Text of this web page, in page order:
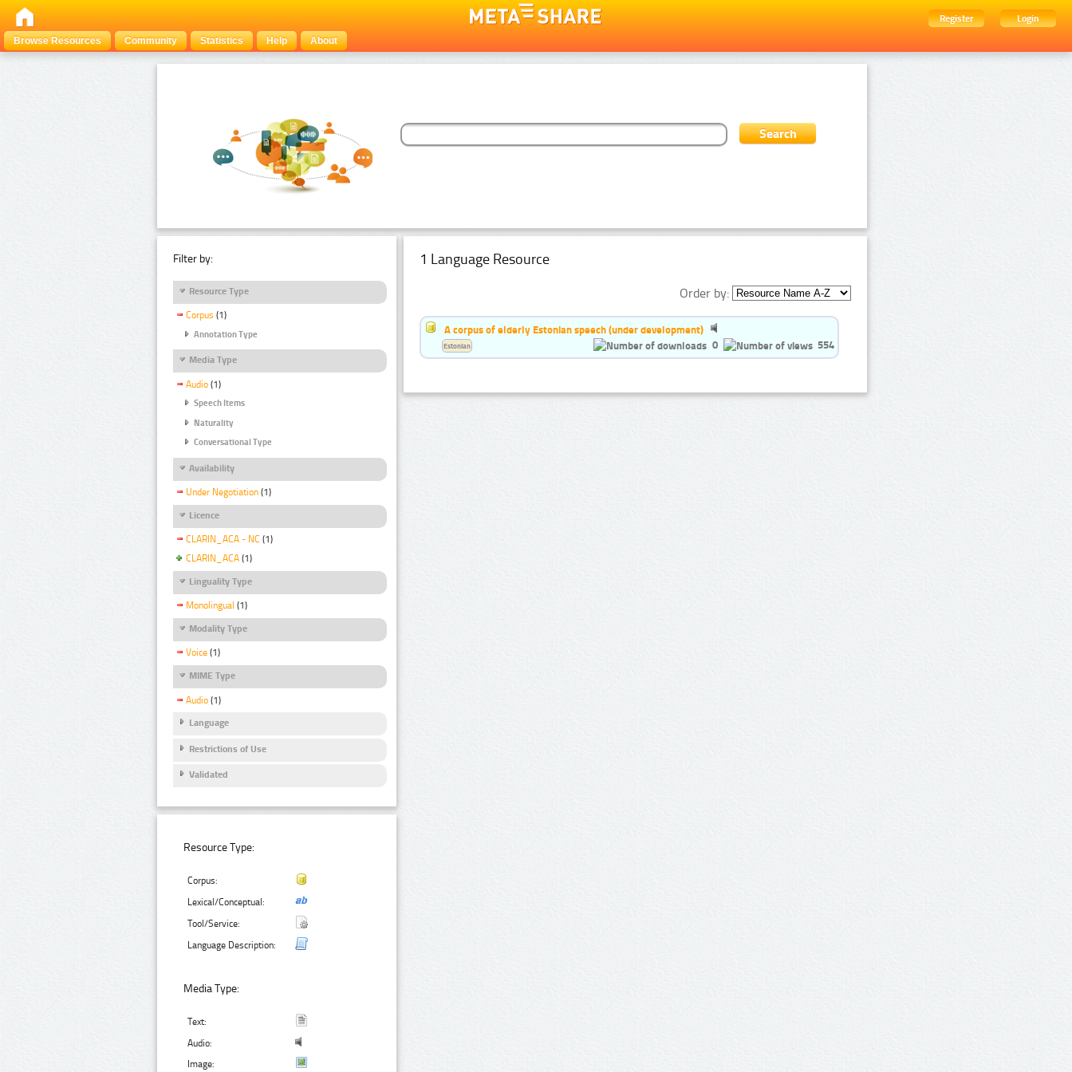
Register
Login
Browse Resources
Community Statistics Help About
Filter by:
Resource Type
Corpus (1)
Annotation Type
Media Type
Audio (1)
Speech Items
Naturality
Conversational Type
Availability
Under Negotiation (1)
Licence
CLARIN_ACA - NC (1)
CLARIN_ACA (1)
Linguality Type
Monolingual (1)
Modality Type
Voice (1)
MIME Type
Audio (1)
Language
Restrictions of Use
Validated
Resource Type:
Corpus:
Lexical/Conceptual:
Tool/Service:
Language Description:
Media Type:
Text:
Audio:
Image:
1 Language Resource
Order by:
A corpus of elderly Estonian speech (under development)
0
554
Estonian